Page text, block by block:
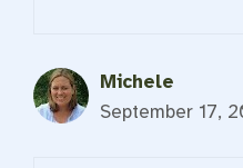
Michele
September 17,